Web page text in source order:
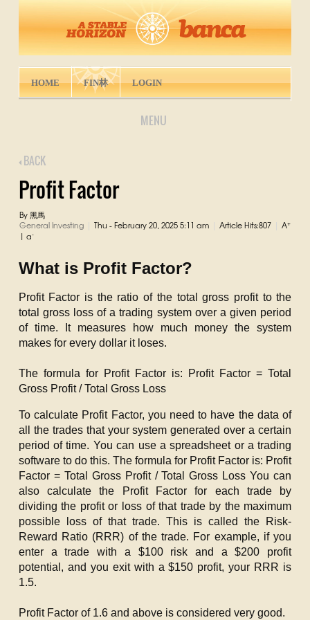
HOME FIN林 LOGIN
MENU
BACK
Profit Factor
By 黑馬
General Investing
Thu - February 20, 2025 5:11 am Article Hits:807 A+
| a-
What is Profit Factor?
Profit Factor is the ratio of the total gross profit to the
total gross loss of a trading system over a given period
of time. It measures how much money the system
makes for every dollar it loses.
The formula for Profit Factor is:
Profit Factor = Total
Gross Profit / Total Gross Loss
To calculate Profit Factor, you need to have the data of
all the trades that your system generated over a certain
period of time. You can use a spreadsheet or a trading
software to do this. The formula for Profit Factor is: Profit
Factor = Total Gross Profit / Total Gross Loss You can
also calculate the Profit Factor for each trade by
dividing the profit or loss of that trade by the maximum
possible loss of that trade. This is called the Risk-
Reward Ratio (RRR) of the trade. For example, if you
enter a trade with a $100 risk and a $200 profit
potential, and you exit with a $150 profit, your RRR is
1.5.
Profit Factor of 1.6 and above is considered very good.